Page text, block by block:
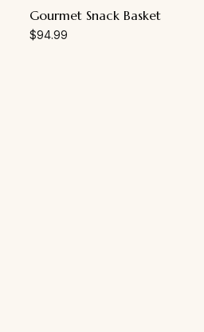
Gourmet Snack Basket
$94.99